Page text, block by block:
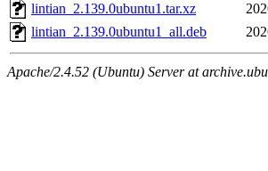
lintian_2.139.0ubuntu1.tar.xz
lintian_2.139.0ubuntu1_all.deb
Apache/2.4.52 (Ubuntu) Server at